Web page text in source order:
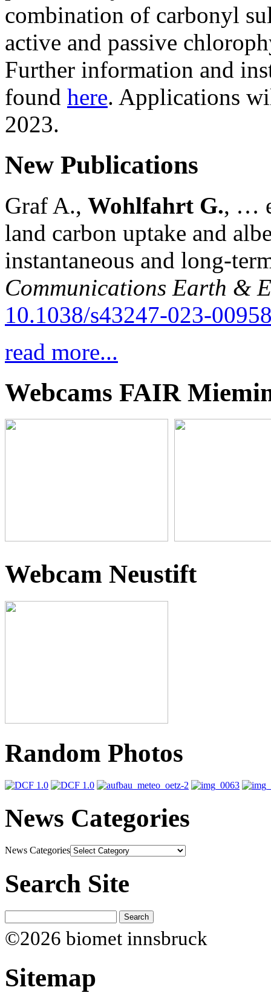
combination of carbonyl
active and passive
Further information and
found here. Applications
2023.
New Publications
Graf A., Wohlfahrt G., …
land carbon uptake and
instantaneous and long-
Communications Earth &
10.1038/s43247-023-
read more...
Webcams FAIR
Webcam Neustift
Random Photos
News Categories
News Categories
Search Site
©2026 biomet innsbruck
Sitemap